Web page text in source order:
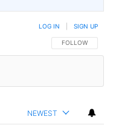
FOLLOW THIS
FOLLOW
LOG IN SIGN UP
NEWEST